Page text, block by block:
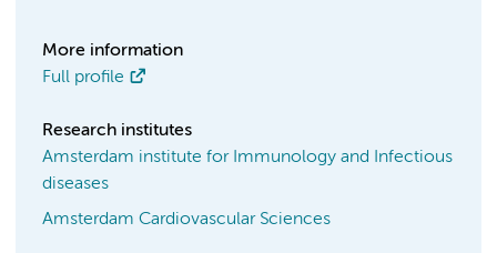
More information
Full profile
Research institutes
Amsterdam institute for Immunology and Infectious
diseases
Amsterdam Cardiovascular Sciences